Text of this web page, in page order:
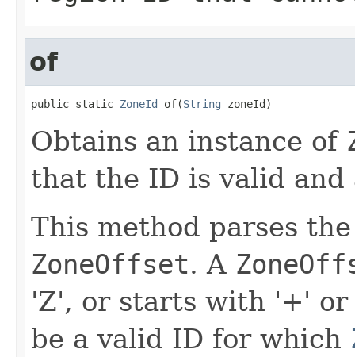
of
public static ZoneId of(String zoneId)
Obtains an instance of
that the ID is valid and
This method parses
ZoneOffset. A
'Z', or starts with '+'
be a valid ID for which